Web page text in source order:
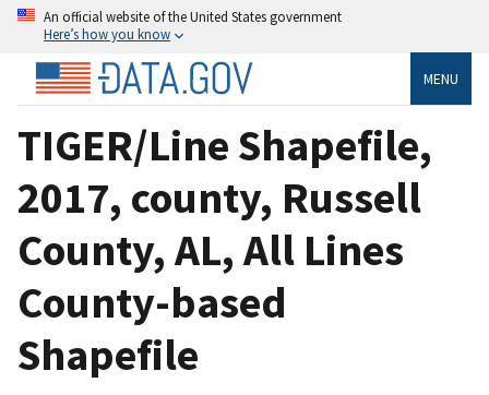
An official website of the United States government
Here’s how you know
MENU
TIGER/Line Shapefile,
2017, county, Russell
County, AL, All Lines
County-based
Shapefile